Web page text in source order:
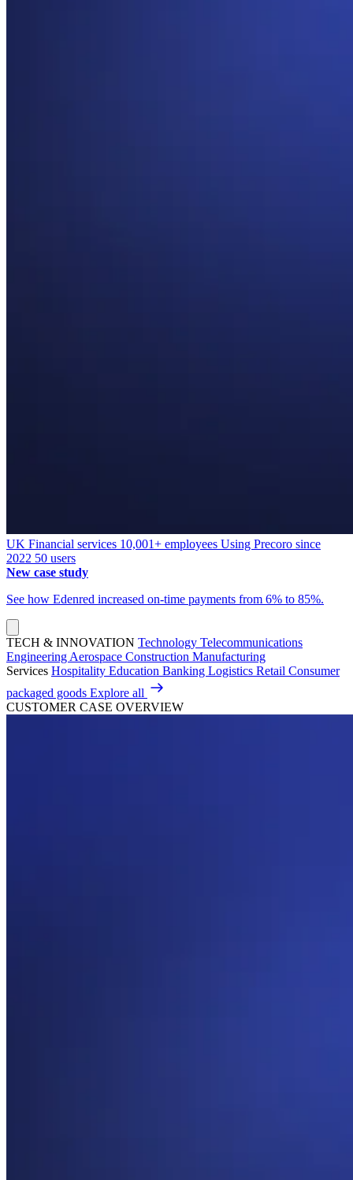
UK Financial services 10,001+ employees Using Precoro since
2022 50 users
New case study
See how Edenred increased on-time payments from 6% to 85%.
TECH & INNOVATION Technology Telecommunications
Engineering Aerospace Construction Manufacturing
Services Hospitality Education Banking Logistics Retail Consumer
packaged goods Explore all
CUSTOMER CASE OVERVIEW